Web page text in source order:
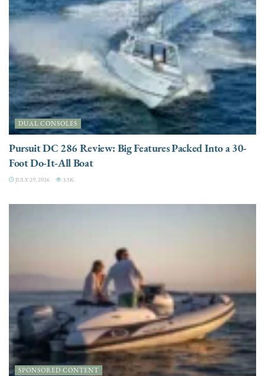
DUAL CONSOLES
Pursuit DC 286 Review: Big Features Packed Into a 30-
Foot Do-It-All Boat
JULY 29, 2026 3.5K
SPONSORED CONTENT